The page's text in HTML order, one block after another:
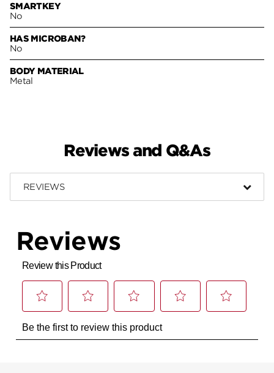
SMARTKEY
No
HAS MICROBAN?
No
BODY MATERIAL
Metal
Reviews and Q&As
REVIEWS